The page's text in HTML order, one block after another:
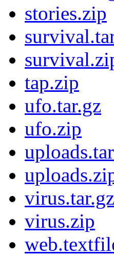
stories.zip
tap.zip
ufo.tar.gz
ufo.zip
virus.tar.gz
virus.zip